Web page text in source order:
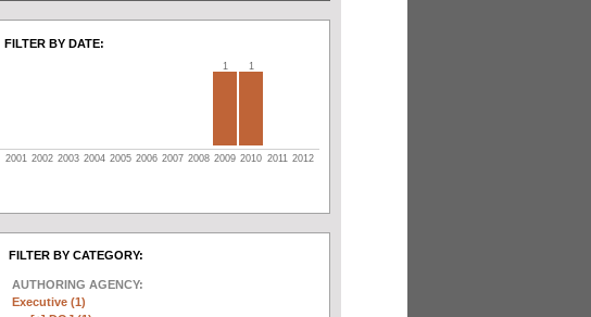
FILTER BY DATE:
1 1
2001 2002 2003 2004 2005 2006 2007 2008 2009 2010 2011 2012
FILTER BY CATEGORY:
AUTHORING AGENCY:
Executive (1)